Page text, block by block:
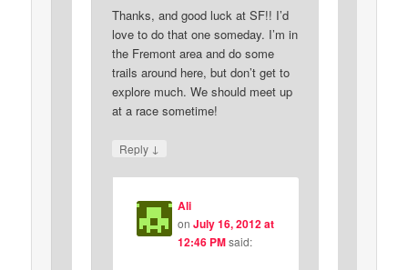
Thanks, and good luck at SF!! I’d
love to do that one someday. I’m in
the Fremont area and do some
trails around here, but don’t get to
explore much. We should meet up
at a race sometime!
Reply ↓
Ali
on July 16, 2012 at
12:46 PMsaid: